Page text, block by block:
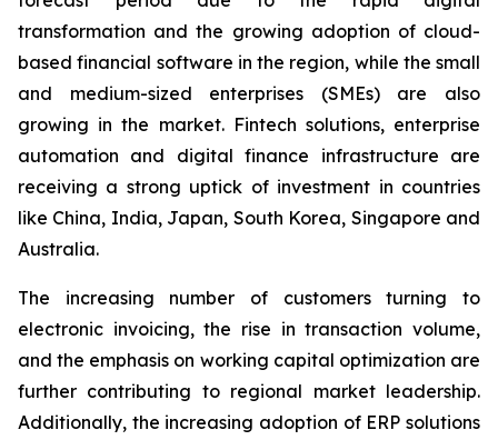
transformation and the growing adoption of cloud-
based financial software in the region, while the small
and medium-sized enterprises (SMEs) are also
growing in the market. Fintech solutions, enterprise
automation and digital finance infrastructure are
receiving a strong uptick of investment in countries
like China, India, Japan, South Korea, Singapore and
Australia.
The increasing number of customers turning to
electronic invoicing, the rise in transaction volume,
and the emphasis on working capital optimization are
further contributing to regional market leadership.
Additionally, the increasing adoption of ERP solutions